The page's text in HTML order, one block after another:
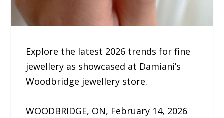
Explore the latest 2026 trends for fine
jewellery as showcased at Damiani’s
Woodbridge jewellery store.
WOODBRIDGE, ON, February 14, 2026